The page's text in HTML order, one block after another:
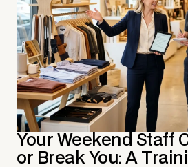
Your Weekend Staff
or Break You: A